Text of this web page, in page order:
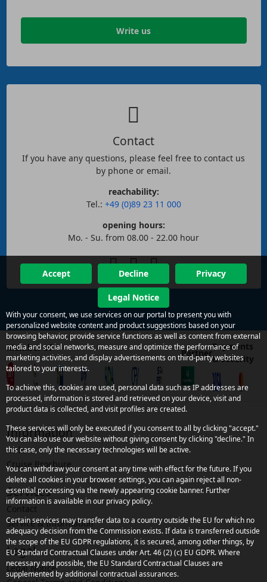
Write us
Contact
If you have any questions, please feel free to contact us
by phone or email.
reachability:
Tel.: +49 (0)89 23 11 000
opening hours:
Mo. - Su. from 08.00 - 22.00 hour
Member of Partner
Payments
& security
Information
Links
Cruise Brochure
Services
Contact
Service & Information
Legal
Legal Notice
Accept Decline Privacy
Legal Notice
With your consent, we use services on our portal to present you with
personalized website content and product suggestions based on your
browsing behavior, provide service functions as well as content from external
media and social networks, measure and optimize the performance of
marketing activities, and display advertisements on third-party websites
tailored to your interests.
To achieve this, cookies are used, personal data such as IP addresses are
processed, information is stored and retrieved on your device, visit and
product data is collected, and visit profiles are created.
These services will only be executed if you consent to all by clicking "accept."
You can also use our website without giving consent by clicking "decline." In
this case, only the necessary technologies will be active.
You can withdraw your consent at any time with effect for the future. If you
delete all cookies in your browser settings, you can again reject all non-
essential processing via the newly appearing cookie banner. Further
information is available in our privacy policy.
Certain services may transfer data to a country outside the EU for which no
adequacy decision from the Commission exists. If data is transferred outside
the scope of the EU GDPR regulations, it is secured, among other things, by
EU Standard Contractual Clauses under Art. 46 (2) (c) EU GDPR. Where
necessary and possible, the EU Standard Contractual Clauses are
supplemented by additional contractual assurances.